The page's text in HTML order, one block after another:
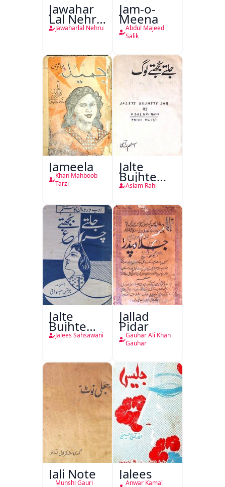
Jawahar
Lal Nehru
Ki
Jang-e-
Azadi)
Jawaharlal Nehru
Jam-o-
Meena
Abdul Majeed
Salik
Jameela
Khan Mahboob
Tarzi
Jalte
Bujhte
Log
Aslam Rahi
Jalte
Bujhte
Chiragh
Jalees Sahsawani
Jallad
Pidar
Gauhar Ali Khan
Gauhar
Jali Note
Munshi Gauri
Jalees
Anwar Kamal